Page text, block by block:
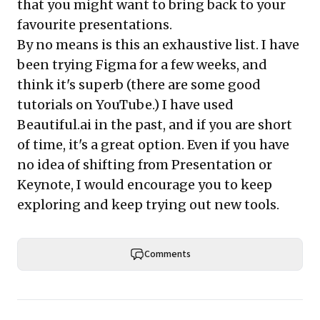
that you might want to bring back to your
favourite presentations.
By no means is this an exhaustive list. I have
been trying Figma for a few weeks, and
think it's superb (there are some good
tutorials on YouTube.) I have used
Beautiful.ai in the past, and if you are short
of time, it's a great option. Even if you have
no idea of shifting from Presentation or
Keynote, I would encourage you to keep
exploring and keep trying out new tools.
Comments